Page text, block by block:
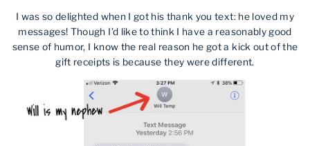
I was so delighted when I got his thank you text: he loved my
messages! Though I’d like to think I have a reasonably good
sense of humor, I know the real reason he got a kick out of the
gift receipts is because they were different.